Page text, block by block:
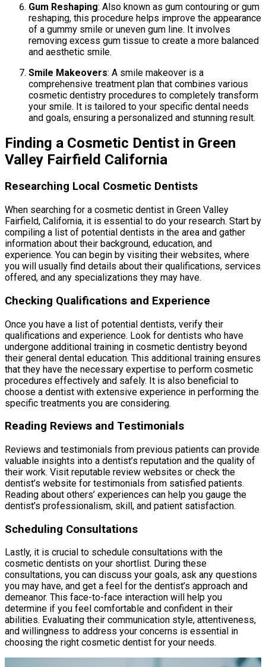
Gum Reshaping: Also known as gum contouring or gum
reshaping, this procedure helps improve the appearance
of a gummy smile or uneven gum line. It involves
removing excess gum tissue to create a more balanced
and aesthetic smile.
Smile Makeovers: A smile makeover is a
comprehensive treatment plan that combines various
cosmetic dentistry procedures to completely transform
your smile. It is tailored to your specific dental needs
and goals, ensuring a personalized and stunning result.
Finding a Cosmetic Dentist in Green
Valley Fairfield California
Researching Local Cosmetic Dentists
When searching for a cosmetic dentist in Green Valley
Fairfield, California, it is essential to do your research. Start by
compiling a list of potential dentists in the area and gather
information about their background, education, and
experience. You can begin by visiting their websites, where
you will usually find details about their qualifications, services
offered, and any specializations they may have.
Checking Qualifications and Experience
Once you have a list of potential dentists, verify their
qualifications and experience. Look for dentists who have
undergone additional training in cosmetic dentistry beyond
their general dental education. This additional training ensures
that they have the necessary expertise to perform cosmetic
procedures effectively and safely. It is also beneficial to
choose a dentist with extensive experience in performing the
specific treatments you are considering.
Reading Reviews and Testimonials
Reviews and testimonials from previous patients can provide
valuable insights into a dentist’s reputation and the quality of
their work. Visit reputable review websites or check the
dentist’s website for testimonials from satisfied patients.
Reading about others’ experiences can help you gauge the
dentist’s professionalism, skill, and patient satisfaction.
Scheduling Consultations
Lastly, it is crucial to schedule consultations with the
cosmetic dentists on your shortlist. During these
consultations, you can discuss your goals, ask any questions
you may have, and get a feel for the dentist’s approach and
demeanor. This face-to-face interaction will help you
determine if you feel comfortable and confident in their
abilities. Evaluating their communication style, attentiveness,
and willingness to address your concerns is essential in
choosing the right cosmetic dentist for your needs.